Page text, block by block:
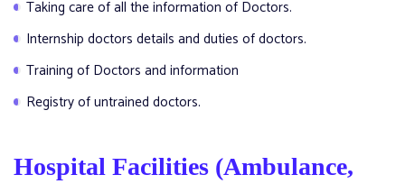
Taking care of all the information of Doctors.
Internship doctors details and duties of doctors.
Training of Doctors and information
Registry of untrained doctors.
Hospital Facilities (Ambulance,